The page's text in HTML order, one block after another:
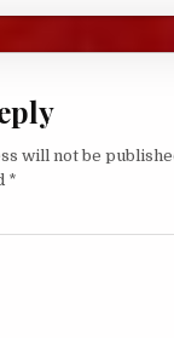
will not be
*